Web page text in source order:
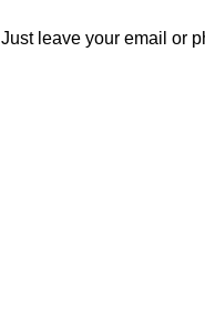
Just leave your email or